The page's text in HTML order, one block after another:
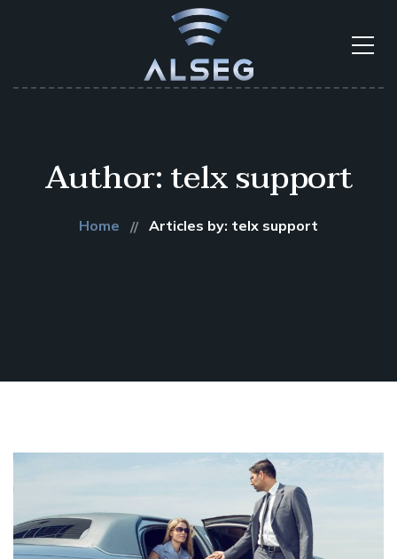
Author: telx support
Home Articles by: telx support